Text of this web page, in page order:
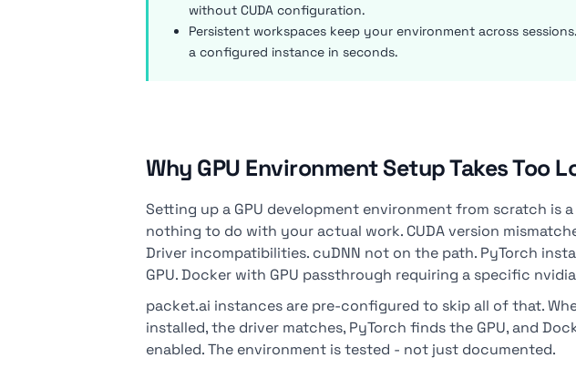
without CUDA configuration.
Persistent workspaces keep your environment across
a configured instance in seconds.
Why GPU Environment Setup Takes Too
Setting up a GPU development environment from scratch is
nothing to do with your actual work. CUDA version
Driver incompatibilities. cuDNN not on the path. PyTorch
GPU. Docker with GPU passthrough requiring a specific
packet.ai instances are pre-configured to skip all of that.
installed, the driver matches, PyTorch finds the GPU, and
enabled. The environment is tested - not just documented.